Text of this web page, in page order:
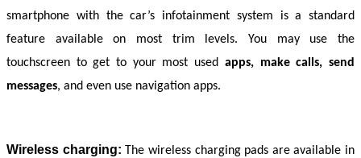
smartphone with the car’s infotainment system is a standard
feature available on most trim levels. You may use the
touchscreen to get to your most used apps, make calls, send
messages, and even use navigation apps.
Wireless charging: The wireless charging pads are available in